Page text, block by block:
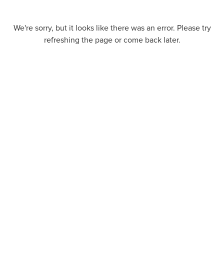
We're sorry, but it looks like there was an error. Please try
refreshing the page or come back later.